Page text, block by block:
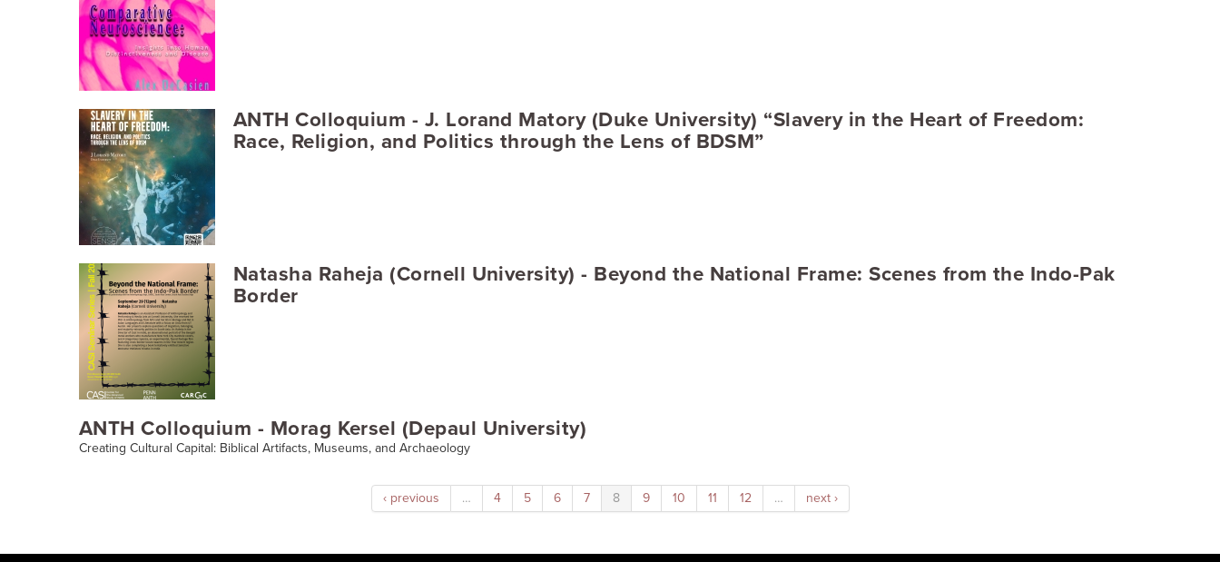
ANTH Colloquium - J. Lorand Matory (Duke University) “Slavery in the Heart of Freedom:
Race, Religion, and Politics through the Lens of BDSM”
Natasha Raheja (Cornell University) - Beyond the National Frame: Scenes from the Indo-Pak
Border
ANTH Colloquium - Morag Kersel (Depaul University)
Creating Cultural Capital: Biblical Artifacts, Museums, and Archaeology
‹ previous … 4 5 6 7 8 9 10 11 12 … next ›